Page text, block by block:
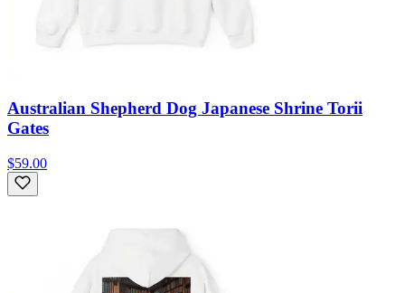
Australian Shepherd Dog Japanese Shrine Torii
Gates
$59.00